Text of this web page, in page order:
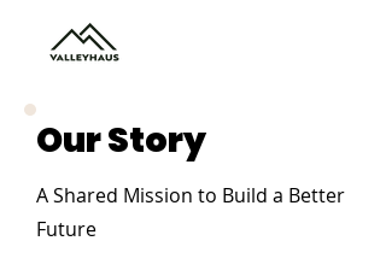
Our Story
A Shared Mission to Build a Better
Future